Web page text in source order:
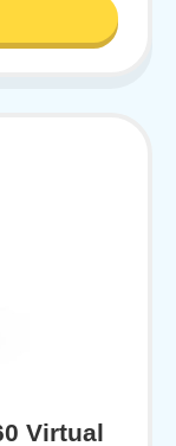
Virtual